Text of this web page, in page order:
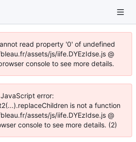
read property '0' of undefined
assets/js/iife.DYEzIdse.js @
console to see more details.
JavaScript error:
is not a function
assets/js/iife.DYEzIdse.js @
console to see more details. (2)